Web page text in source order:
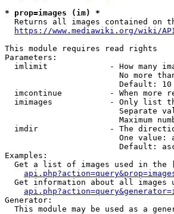
* prop=images (im) *
Returns all images contained on
https://www.mediawiki.org/wiki/
This module requires read rights
Parameters:
imlimit             - How many
No more
                        Default: 10
imcontinue          - When more
imimages            - Only list
Separate
Maximum
imdir               - The
One value:
Default:
Examples:
Get a list of images used in the
Get information about all images
Generator:
This module may be used as a